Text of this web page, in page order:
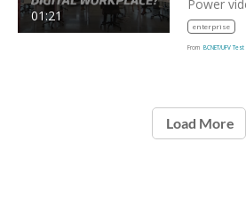
01:21
enterprise
From BCNET/UFV Test
Load More